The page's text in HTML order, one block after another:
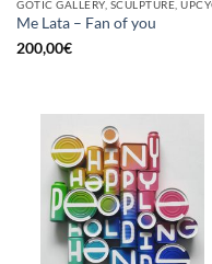
Me Lata – Fan of you
200,00€